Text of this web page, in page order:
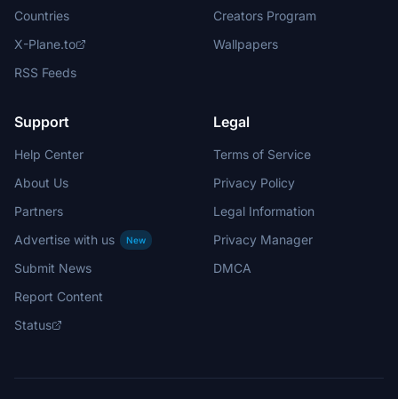
Countries
X-Plane.to
RSS Feeds
Creators Program
Wallpapers
Support
Help Center
About Us
Partners
Advertise with us
New
Submit News
Report Content
Status
Legal
Terms of Service
Privacy Policy
Legal Information
Privacy Manager
DMCA